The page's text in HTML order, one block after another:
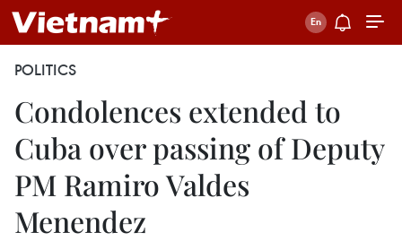
POLITICS
Condolences extended to
Cuba over passing of Deputy
PM Ramiro Valdes
Menendez